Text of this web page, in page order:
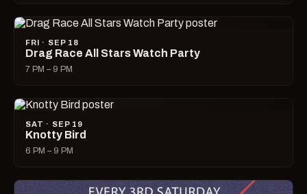
FRI · SEP 18
Drag Race All Stars Watch Party
7 PM – 9 PM
SAT · SEP 19
Knotty Bird
6 PM – 9 PM